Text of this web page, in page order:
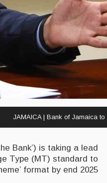
JAMAICA | Bank of Jamaica
Bank’) is taking a lead
Type (MT) standard to
format by end 2025.